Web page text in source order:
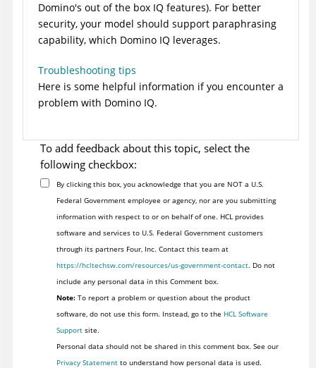
Domino's out of the box IQ features). For better
security, your model should support paraphrasing
capability, which Domino IQ leverages.
Troubleshooting tips
Here is some helpful information if you encounter a
problem with Domino IQ.
To add feedback about this topic, select the
following checkbox:
By clicking this box, you acknowledge that you are NOT a U.S.
Federal Government employee or agency, nor are you submitting
information with respect to or on behalf of one. HCL provides
software and services to U.S. Federal Government customers
through its partners Four, Inc. Contact this team at
https://hcltechsw.com/resources/us-government-contact. Do not
include any personal data in this Comment box.
Note:To report a problem or question about the product
software, do not use this form. Instead, go to the HCL Software
Supportsite.
Personal data should not be shared in this comment box. See our
Privacy Statementto understand how personal data is used.